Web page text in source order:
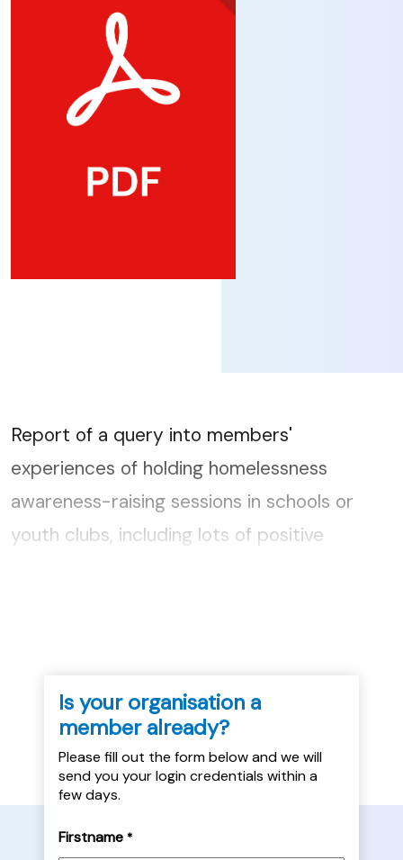
Report of a query into members'
experiences of holding homelessness
awareness-raising sessions in schools or
youth clubs, including lots of positive
Is your organisation a
member already?
Please fill out the form below and we will
send you your login credentials within a
few days.
Firstname *